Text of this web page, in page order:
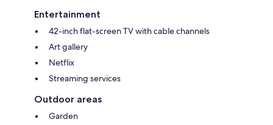
Entertainment
42-inch flat-screen TV with cable channels
Art gallery
Netflix
Streaming services
Outdoor areas
Garden